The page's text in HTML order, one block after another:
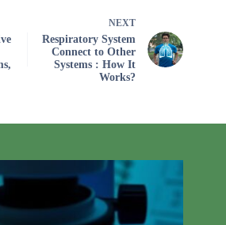
NEXT
Respiratory System
Connect to Other
Systems : How It
Works?